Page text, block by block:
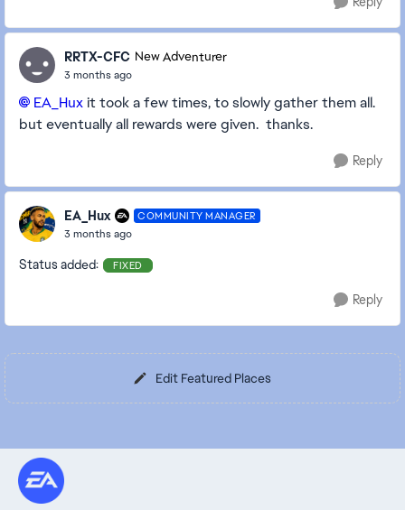
RRTX-CFC New Adventurer
3 months ago
EA_Hux​ it took a few times, to slowly gather them all.
but eventually all rewards were given. thanks.
Reply
EA_Hux COMMUNITY MANAGER
3 months ago
Status added: FIXED
Reply
Edit Featured Places